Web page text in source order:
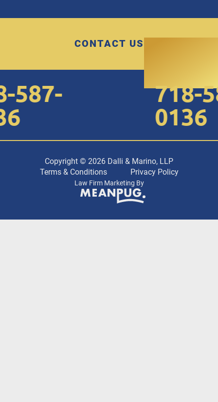
CONTACT US
718-
0136
Copyright © 2026 Dalli & Marino, LLP
Terms & Conditions
Privacy Policy
Law Firm Marketing By